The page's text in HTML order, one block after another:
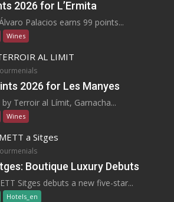
2026 for L’Ermita
Palacios earns 99 points...
Wines
2026 for Les Manyes
Terroir al Límit, Garnacha...
Wines
Boutique Luxury Debuts
Sitges debuts a new five-star...
Hotels_en